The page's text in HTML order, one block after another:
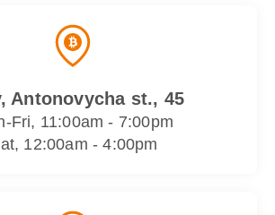
Antonovycha st., 45
Fri, 11:00am - 7:00pm
12:00am - 4:00pm